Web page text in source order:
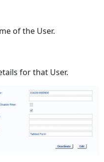
of the User.
for that User.